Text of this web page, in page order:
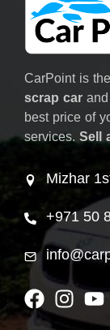
CarPoint is
scrap car
best price of
services. Sell
Mizhar
+971 50